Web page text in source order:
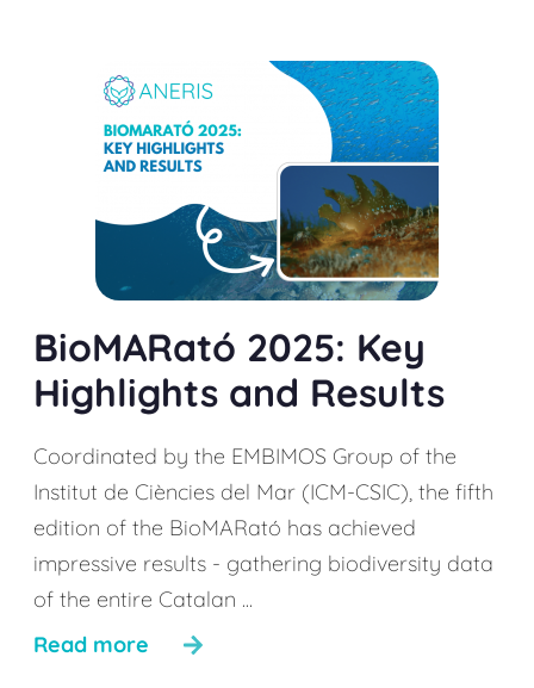
BioMARató 2025: Key
Highlights and Results
Coordinated by the EMBIMOS Group of the
Institut de Ciències del Mar (ICM-CSIC), the fifth
edition of the BioMARató has achieved
impressive results - gathering biodiversity data
of the entire Catalan ...
Read more